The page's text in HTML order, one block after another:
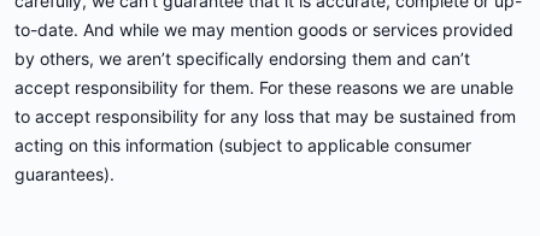
to-date. And while we may mention goods or services provided
by others, we aren’t specifically endorsing them and can’t
accept responsibility for them. For these reasons we are unable
to accept responsibility for any loss that may be sustained from
acting on this information (subject to applicable consumer
guarantees).